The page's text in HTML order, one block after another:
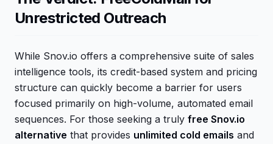
Unrestricted Outreach
While Snov.io offers a comprehensive suite of sales
intelligence tools, its credit-based system and pricing
structure can quickly become a barrier for users
focused primarily on high-volume, automated email
sequences. For those seeking a truly free Snov.io
alternative that provides unlimited cold emails and